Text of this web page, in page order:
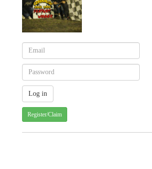
Register/Claim